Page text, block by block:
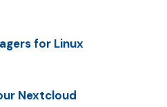
for Linux
Nextcloud